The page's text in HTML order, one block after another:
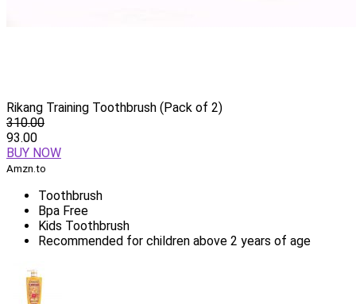
Rikang Training Toothbrush (Pack of 2)
310.00
93.00
BUY NOW
Amzn.to
Toothbrush
Bpa Free
Kids Toothbrush
Recommended for children above 2 years of age